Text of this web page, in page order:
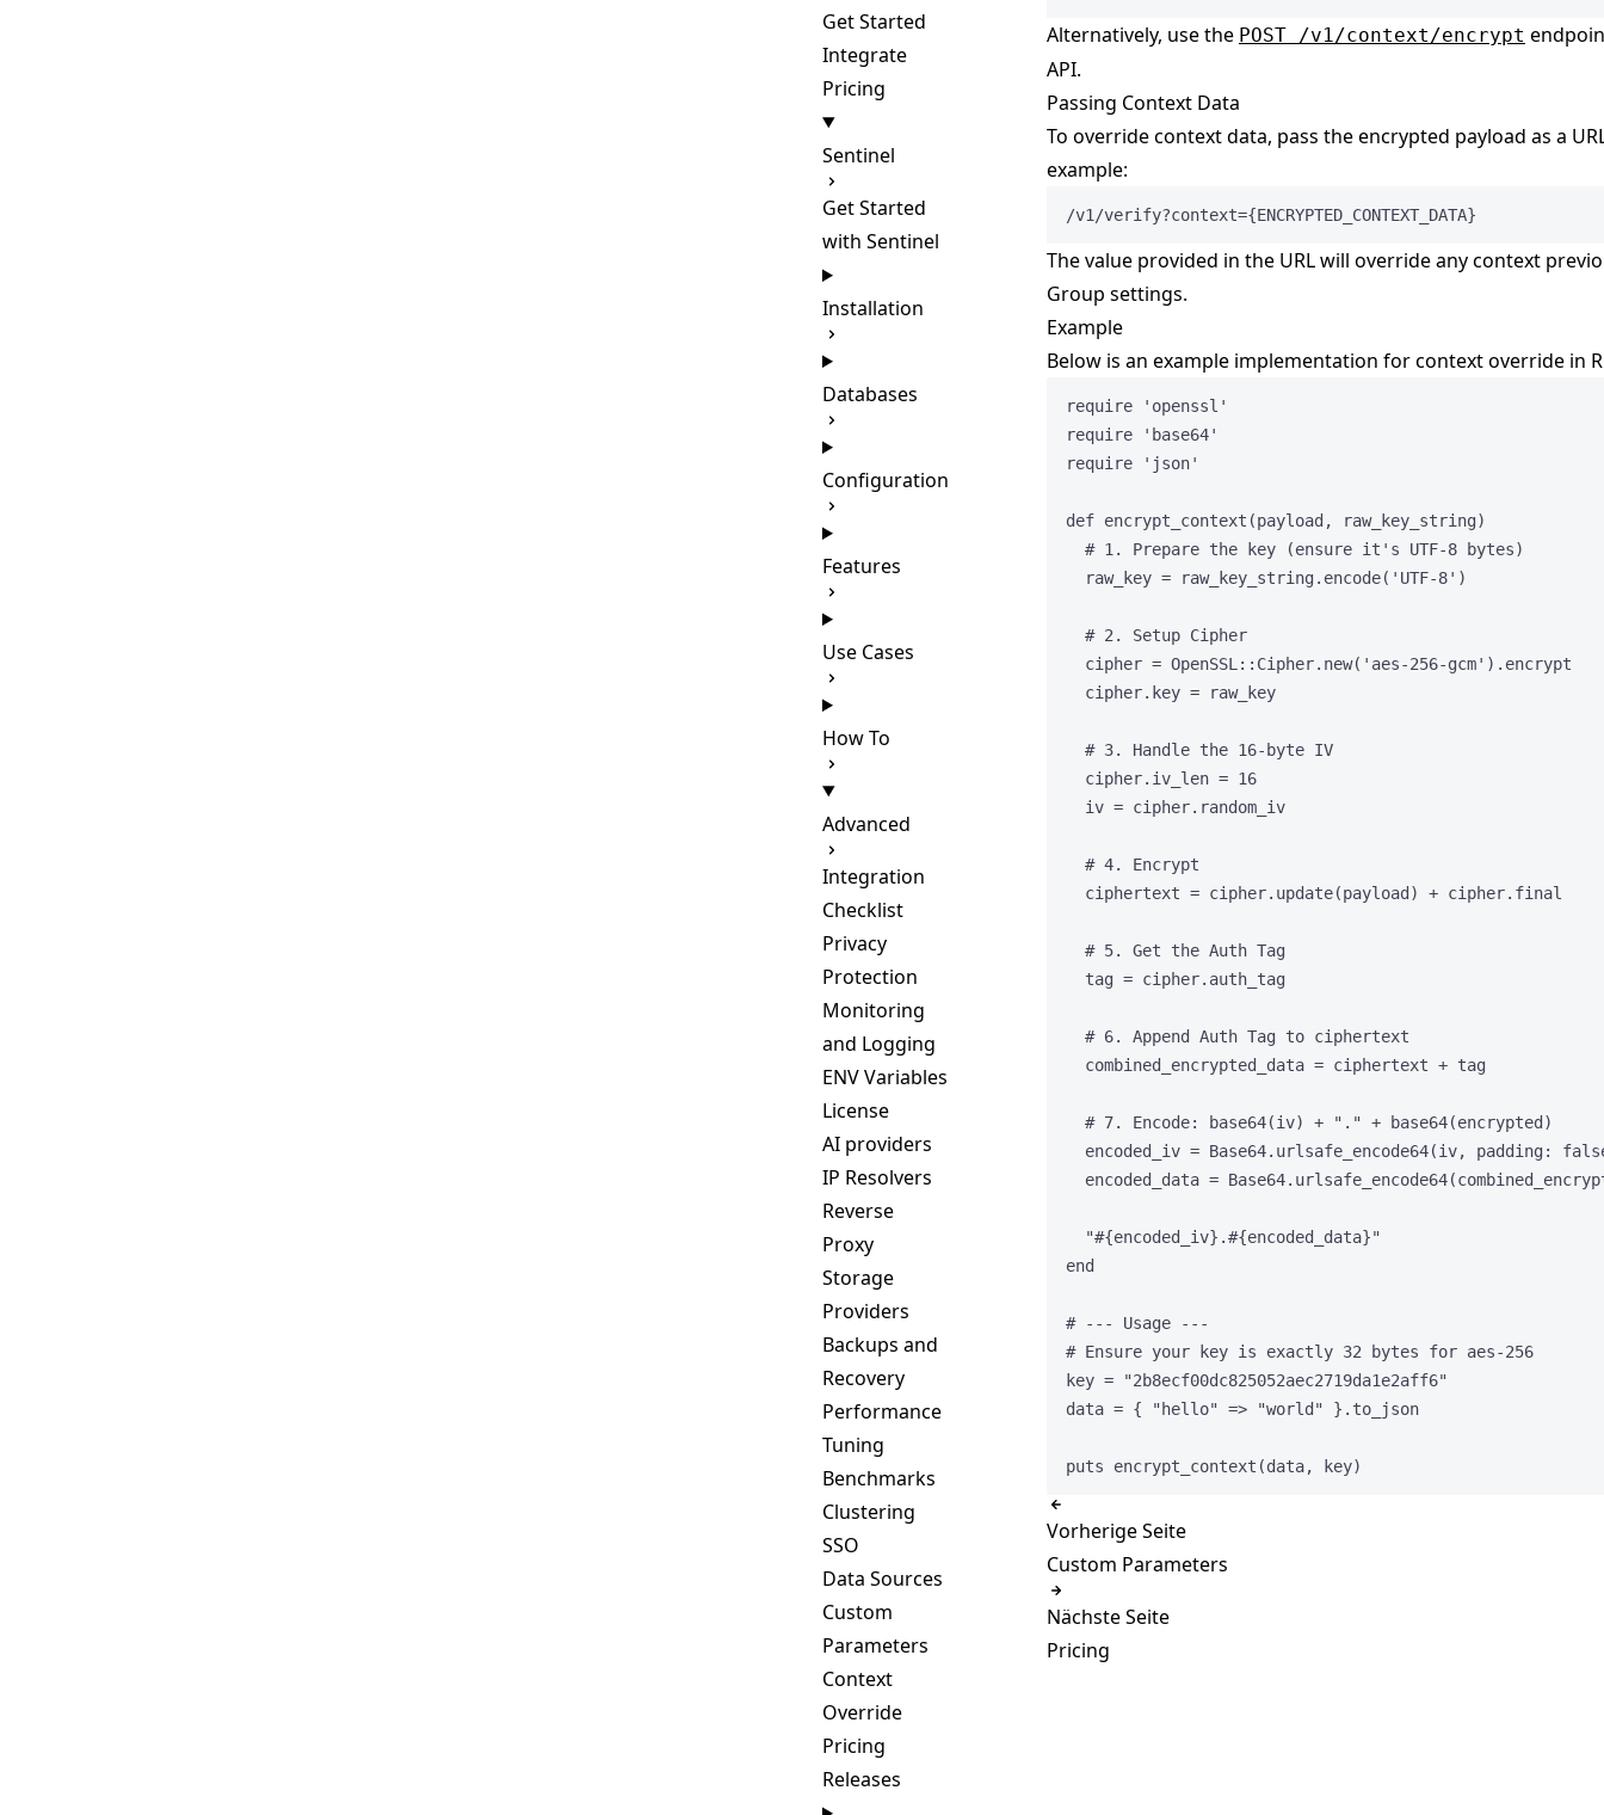
Get Started
Integrate
Pricing
Sentinel
Get Started
with Sentinel
Installation
Databases
Configuration
Features
Use Cases
How To
Advanced
Integration
Checklist
Privacy
Protection
Monitoring
and Logging
ENV Variables
License
AI providers
IP Resolvers
Reverse
Proxy
Storage
Providers
Backups and
Recovery
Performance
Tuning
Benchmarks
Clustering
SSO
Data Sources
Custom
Parameters
Context
Override
Pricing
Releases
Alternatively, use the POST /v1/context/encrypt
API.
Passing Context Data
To override context data, pass the encrypted payload as a
example:
/v1/verify?context={ENCRYPTED_CONTEXT_DATA}
The value provided in the URL will override any context
Group settings.
Example
Below is an example implementation for context override in
require ' openssl '
require
' base64'
require
' json'
def encrypt_context (payload , raw_key_string)
# 1. Prepare the key (ensure it's UTF-8 bytes)
raw_key = raw_key_string. encode( ' UTF-8' )
# 2. Setup Cipher
cipher = OpenSSL :: Cipher. new( ' aes-256-gcm' ). encrypt
cipher. key = raw_key
# 3. Handle the 16-byte IV
cipher. iv_len = 16
iv = cipher. random_iv
# 4. Encrypt
ciphertext = cipher. update(payload) + cipher. final
# 5. Get the Auth Tag
tag = cipher. auth_tag
# 6. Append Auth Tag to ciphertext
combined_encrypted_data = ciphertext + tag
# 7. Encode: base64(iv) + "." + base64(encrypted)
encoded_iv = Base64. urlsafe_encode64(iv, padding :
encoded_data = Base64. urlsafe_encode64
"#{encoded_iv} .#{encoded_data}"
end
# --- Usage ---
# Ensure your key is exactly 32 bytes for aes-256
key = "2b8ecf00dc825052aec2719da1e2aff6"
data = { " hello" => "world " }. to_json
puts encrypt_context(data, key)
Vorherige Seite
Custom Parameters
Nächste Seite
Pricing